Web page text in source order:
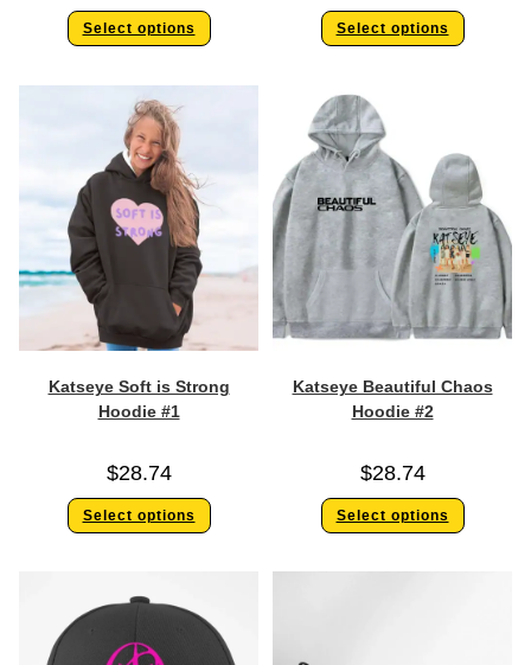
Select options Select options
Katseye Soft is Strong
Hoodie #1
$28.74
Select options
Katseye Beautiful Chaos
Hoodie #2
$28.74
Select options